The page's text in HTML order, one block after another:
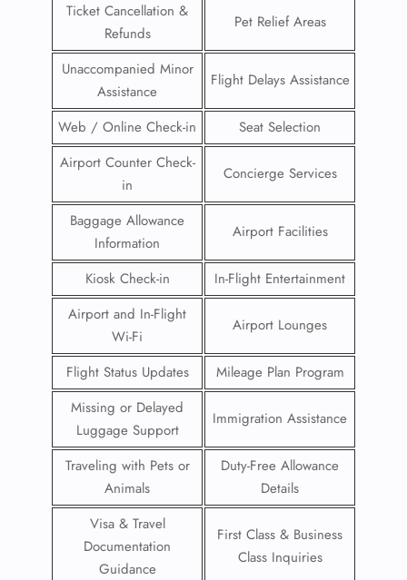
Ticket Cancellation &
Refunds
Pet Relief Areas
Unaccompanied Minor
Assistance
Flight Delays Assistance
Web / Online Check-in
Seat Selection
Airport Counter Check-
in
Concierge Services
Baggage Allowance
Information
Airport Facilities
Kiosk Check-in
In-Flight Entertainment
Airport and In-Flight
Wi-Fi
Airport Lounges
Flight Status Updates
Mileage Plan Program
Missing or Delayed
Luggage Support
Immigration Assistance
Traveling with Pets or
Animals
Duty-Free Allowance
Details
Visa & Travel
Documentation
Guidance
First Class & Business
Class Inquiries